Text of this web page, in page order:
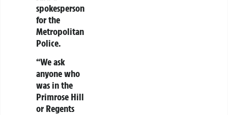
spokesperson
for the
Metropolitan
Police.
“We ask
anyone who
was in the
Primrose Hill
or Regents